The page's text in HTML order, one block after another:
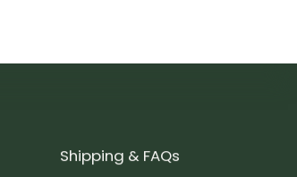
Shipping & FAQs